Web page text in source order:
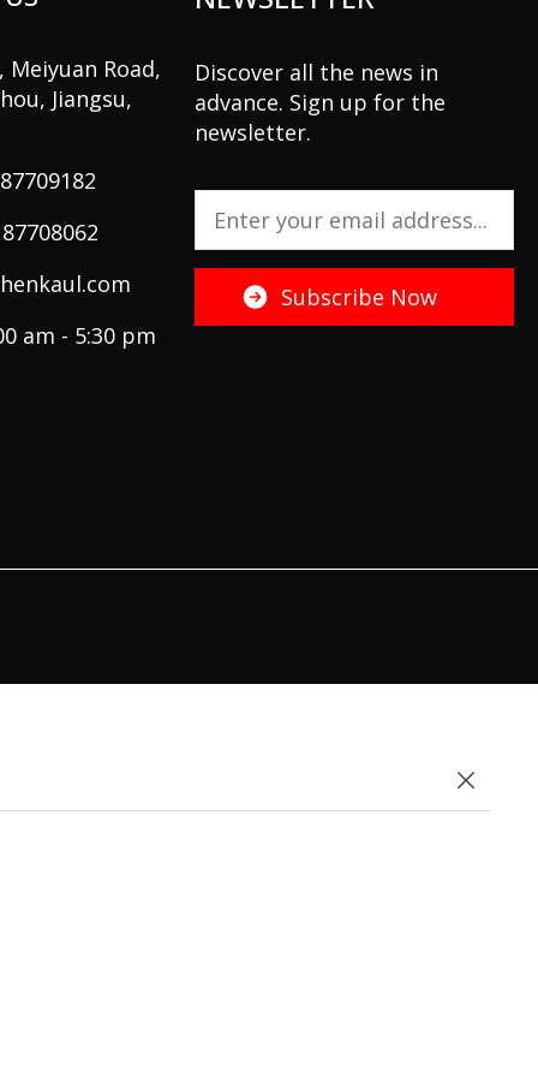
Meiyuan Road,
Jiangsu,
am - 5:30 pm
Discover all the news in
advance. Sign up for the
newsletter.